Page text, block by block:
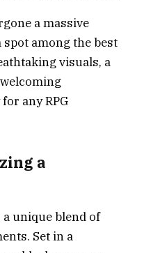
a massive
among the best
visuals, a
any RPG
a
a unique blend of
Set in a